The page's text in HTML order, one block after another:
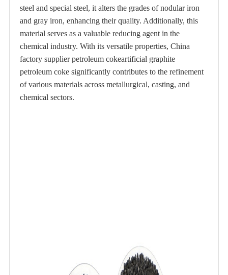
steel and special steel, it alters the grades of nodular iron
and gray iron, enhancing their quality. Additionally, this
material serves as a valuable reducing agent in the
chemical industry. With its versatile properties, China
factory supplier petroleum cokeartificial graphite
petroleum coke significantly contributes to the refinement
of various materials across metallurgical, casting, and
chemical sectors.